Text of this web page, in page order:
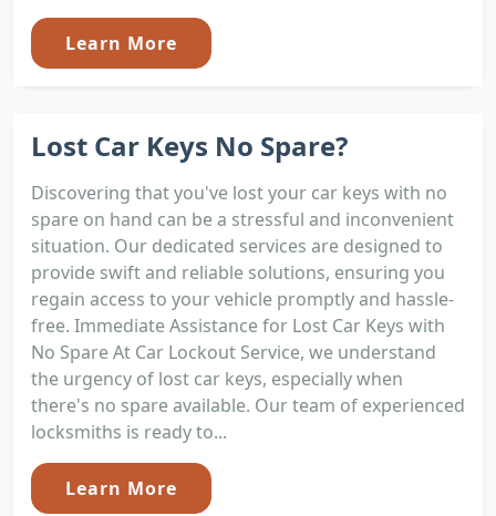
Learn More
Lost Car Keys No Spare?
Discovering that you've lost your car keys with no
spare on hand can be a stressful and inconvenient
situation. Our dedicated services are designed to
provide swift and reliable solutions, ensuring you
regain access to your vehicle promptly and hassle-
free. Immediate Assistance for Lost Car Keys with
No Spare At Car Lockout Service, we understand
the urgency of lost car keys, especially when
there's no spare available. Our team of experienced
locksmiths is ready to...
Learn More